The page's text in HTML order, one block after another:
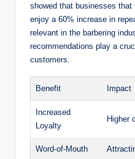
showed that businesses
enjoy a 60% increase in
relevant in the barbering
recommendations play a
customers.
Benefit Impact
Increased
Loyalty
Higher
Word-of-Mouth